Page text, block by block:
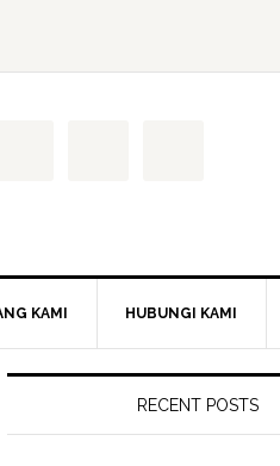
KAMI HUBUNGI KAMI
RECENT POSTS